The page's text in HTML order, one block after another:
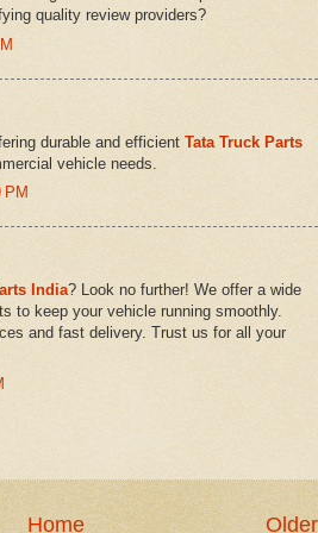
quality review providers?
durable and efficient Tata Truck Parts
vehicle needs.
PM
India? Look no further! We offer a wide
to keep your vehicle running smoothly.
and fast delivery. Trust us for all your
Home